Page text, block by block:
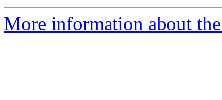
More information about